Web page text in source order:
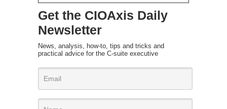
Get the CIOAxis Daily
Newsletter
News, analysis, how-to, tips and tricks and
practical advice for the C-suite executive